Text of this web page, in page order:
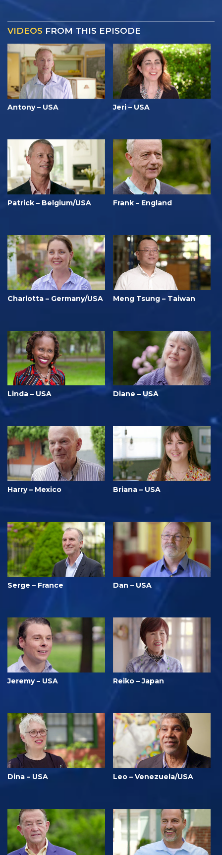
VIDEOS FROM THIS EPISODE
Antony – USA Jeri – USA
Patrick – Belgium/USA Frank – England
Charlotta – Germany/USA Meng Tsung – Taiwan
Linda – USA Diane – USA
Harry – Mexico Briana – USA
Serge – France Dan – USA
Jeremy – USA Reiko – Japan
Dina – USA Leo – Venezuela/USA